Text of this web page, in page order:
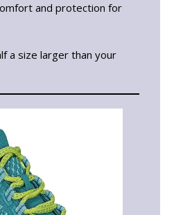
and protection for
a size larger than your